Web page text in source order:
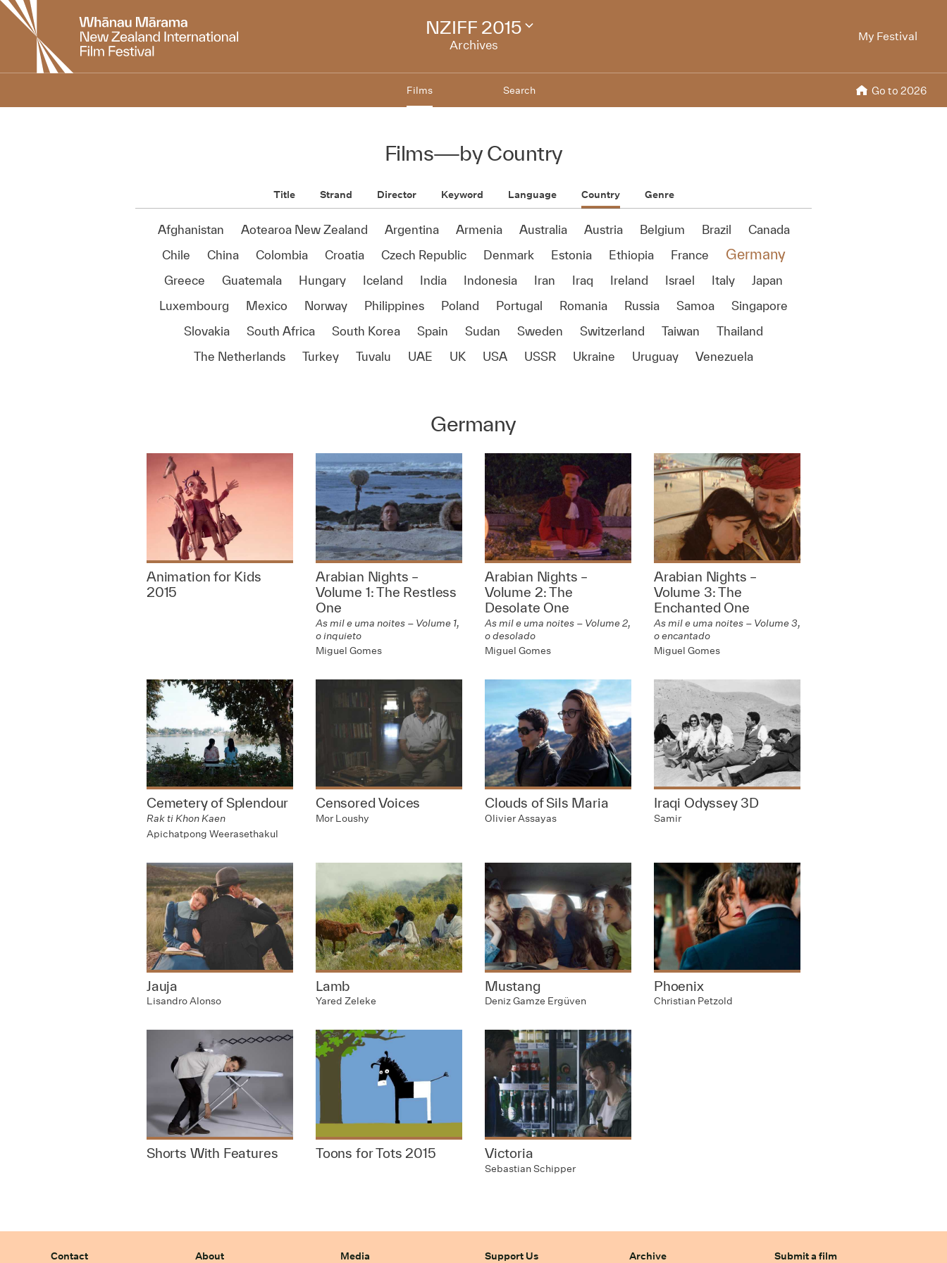
New
Zealand
International
My Festival
NZIFF 2015
Archives
Change
Films Search Go to 2026
Films—by Country
Title Strand Director Keyword Language Country Genre
Afghanistan Aotearoa New Zealand Argentina Armenia Australia Austria Belgium Brazil
Canada
Chile
China Colombia Croatia Czech Republic Denmark Estonia Ethiopia France Germany
Greece Guatemala Hungary Iceland India Indonesia Iran Iraq Ireland Israel Italy
Japan
Luxembourg
Mexico Norway Philippines Poland Portugal Romania Russia Samoa
Singapore
Slovakia
South Africa South Korea Spain Sudan Sweden Switzerland Taiwan
Thailand
The Netherlands
Turkey Tuvalu UAE UK USA USSR Ukraine Uruguay Venezuela
Germany
Animation for Kids
2015
Arabian Nights –
Volume 1: The Restless
One
As mil e uma noites – Volume 1,
o inquieto
Miguel Gomes
Arabian Nights –
Volume 2: The
Desolate One
As mil e uma noites – Volume 2,
o desolado
Miguel Gomes
Arabian Nights –
Volume 3: The
Enchanted One
As mil e uma noites – Volume 3,
o encantado
Miguel Gomes
Cemetery of Splendour
Rak ti Khon Kaen
Apichatpong Weerasethakul
Censored Voices
Mor Loushy
Clouds of Sils Maria
Olivier Assayas
Iraqi Odyssey 3D
Samir
Jauja
Lisandro Alonso
Lamb
Yared Zeleke
Mustang
Deniz Gamze Ergüven
Phoenix
Christian Petzold
Shorts With Features Toons for Tots 2015 Victoria
Sebastian Schipper
Contact About Media Support Us Archive Submit a film